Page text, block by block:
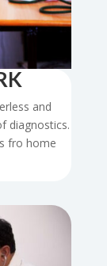
and
diagnostics.
fro home